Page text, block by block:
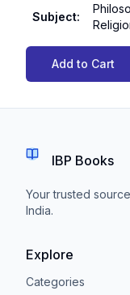
Subject:
Add to Cart
IBP Books
Your trusted
India.
Explore
Categories